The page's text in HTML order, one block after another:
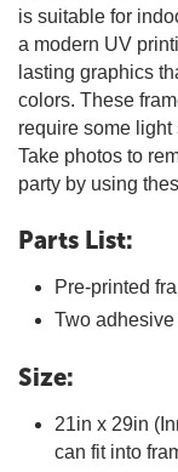
is suitable for
a modern UV
lasting graphics
colors. These
require some
Take photos to
party by using
Parts List:
Pre-printed
Two
Size:
21in x 29in
can fit into